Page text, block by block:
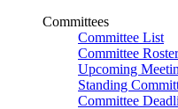
Committees
Committee List
Committee Roster
Upcoming
Standing
Committee